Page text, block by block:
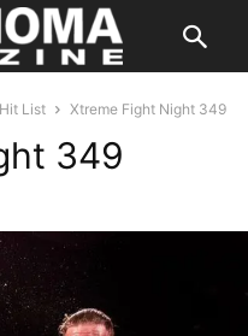
List Xtreme Fight Night 349
349